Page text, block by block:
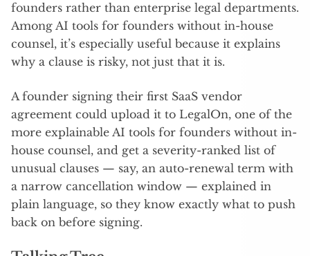
founders rather than enterprise legal departments.
Among AI tools for founders without in-house
counsel, it’s especially useful because it explains
why a clause is risky, not just that it is.
A founder signing their first SaaS vendor
agreement could upload it to LegalOn, one of the
more explainable AI tools for founders without in-
house counsel, and get a severity-ranked list of
unusual clauses — say, an auto-renewal term with
a narrow cancellation window — explained in
plain language, so they know exactly what to push
back on before signing.